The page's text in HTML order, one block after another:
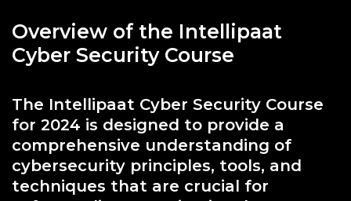
Overview of the Intellipaat
Cyber Security Course
The Intellipaat Cyber Security Course
for 2024 is designed to provide a
comprehensive understanding of
cybersecurity principles, tools, and
techniques that are crucial for